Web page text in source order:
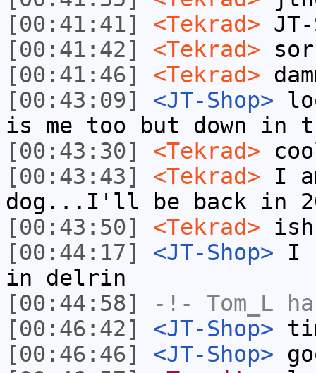
[00:41:41]
<Tekrad>
[00:41:42]
<Tekrad>
[00:41:46]
<Tekrad>
[00:43:09]
<JT-Shop>
is me too but down in
[00:43:30]
<Tekrad>
[00:43:43]
<Tekrad> I
dog...I'll be back in
[00:43:50]
<Tekrad> ish
[00:44:17]
<JT-Shop> I
in delrin
[00:44:58]
-!- Tom_L
[00:46:42]
<JT-Shop>
[00:46:46]
<JT-Shop>